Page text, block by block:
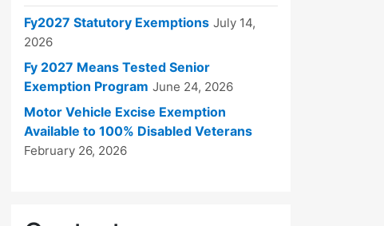
Fy2027 Statutory Exemptions July 14,
2026
Fy 2027 Means Tested Senior
Exemption Program June 24, 2026
Motor Vehicle Excise Exemption
Available to 100% Disabled Veterans
February 26, 2026